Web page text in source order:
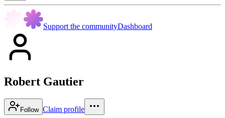
Support the communityDashboard
Robert Gautier
Follow Claim profile